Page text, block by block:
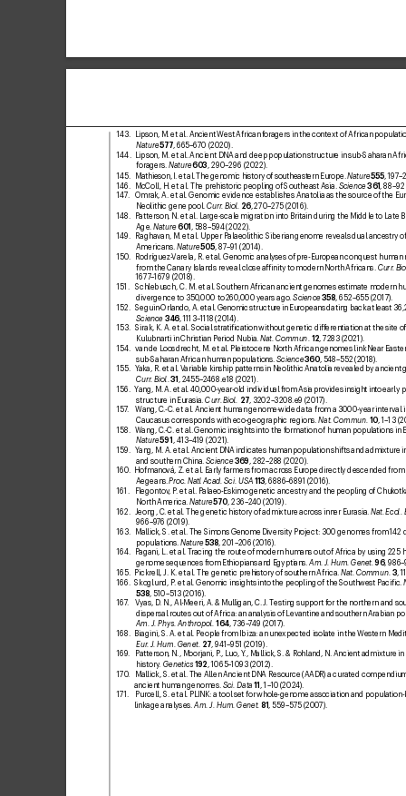
143. Lipson, M. etal. Ancient West African foragers in the context of African
Nature577, 665–670 (2020).
144.
Lipson, M. etal. Ancient DNA and deep population structure in sub-Saharan
foragers. Nature603, 290–296 (2022).
145.
Mathieson, I. etal. The genomic history of southeastern Europe. Nature555, 197
146
McColl, H. etal. The prehistoric peopling of Southeast Asia. Science361 ,
147. Omrak, A. etal. Genomic evidence establishes Anatolia as the source of the
Neolithic gene pool. Curr. Biol. 26, 270–275 (2016).
148. Patterson, N. etal. Large-scale migration into Britain during the Middle to Late
Age. Nature 601 , 588–594 (2022).
149. Raghavan, M. etal. Upper Palaeolithic Siberian genome reveals dual ancestry
Americans. Nature505, 87–91 (2014).
150. Rodríguez-Varela, R. etal. Genomic analyses of pre-European conquest human
from the Canary Islands reveal close afinity to modern North Africans. Curr.
1677–1679 (2018).
151. Schlebusch, C. M. etal. Southern African ancient genomes estimate modern
divergence to 350,000 to 260,000 years ago. Science358, 652–655 (2017).
152. Seguin-Orlando, A. etal. Genomic structure in Europeans dating back at least
Science 346, 1113–1118 (2014).
153. Sirak, K. A. etal. Social stratiication without genetic differentiation at the site
Kulubnarti in Christian Period Nubia. Nat. Commun. 12, 7283 (2021).
154. van de Loosdrecht, M. etal. Pleistocene North African genomes link Near
sub-Saharan African human populations. Science360, 548–552 (2018).
155. Yaka, R. etal. Variable kinship patterns in Neolithic Anatolia revealed by ancient
Curr. Biol 31 , 2455–2468.e18 (2021).
156.
Yang, M. A. etal. 40,000-year-old individual from Asia provides insight into early
structure in Eurasia. Curr. Biol. 27, 3202–3208.e9 (2017).
157. Wang, C.-C. etal. Ancient human genome-wide data from a 3000-year interval
Caucasus corresponds with eco-geographic regions. Nat. Commun. 10, 1–13
158.
Wang, C.-C. etal. Genomic insights into the formation of human populations in
Nature591, 413–419 (2021).
159. Yang, M. A. etal. Ancient DNA indicates human population shifts and admixture
and southern China. Science369 , 282–288 (2020).
160. Hofmanová, Z. etal. Early farmers from across Europe directly descended
Aegeans.Proc. Natl Acad. Sci. USA113, 6886–6891 (2016).
161.
Flegontov, P. etal. Palaeo-Eskimo genetic ancestry and the peopling of Chukotk
North America. Nature570, 236–240 (2019).
162.
Jeong, C. etal. The genetic history of admixture across inner Eurasia. Nat. Ecol.
966–976 (2019).
163. Mallick, S. etal. The Simons Genome Diversity Project: 300 genomes from 142
populations. Nature538, 201–206 (2016).
164. Pagani, L. etal. Tracing the route of modern humans out of Africa by using 225
genome sequences from Ethiopians and Egyptians. Am. J. Hum. Genet. 96,
165. Pickrell, J. K. etal. The genetic prehistory of southern Africa. Nat. Commun.3,
166. Skoglund, P. etal. Genomic insights into the peopling of the Southwest Paciic.
538, 510–513 (2016).
167. Vyas, D. N., Al-Meeri, A. & Mulligan, C. J. Testing support for the northern and
dispersal routes out of Africa: an analysis of Levantine and southern Arabian
Am. J. Phys. Anthropol.164, 736–749 (2017).
168. Biagini, S. A. etal. People from Ibiza: an unexpected isolate in the Western
Eur. J. Hum. Genet. 27, 941–951 (2019).
169. Patterson, N., Moorjani, P., Luo, Y., Mallick, S. & Rohland, N. Ancient admixture
history. Genetics192, 1065–1093 (2012).
170. Mallick, S. etal. The Allen Ancient DNA Resource (AADR) a curated
ancient human genomes. Sci. Data11 , 1–10 (2024).
171.
Purcell, S. etal. PLINK: a tool set for whole-genome association and
linkage analyses. Am. J. Hum. Genet.81, 559–575 (2007).